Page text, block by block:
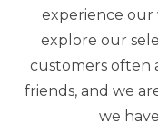
experience our
explore our
customers often
friends, and we
we